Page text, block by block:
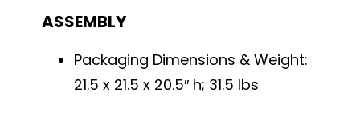
ASSEMBLY
Packaging Dimensions & Weight:
21.5 x 21.5 x 20.5″ h; 31.5 lbs